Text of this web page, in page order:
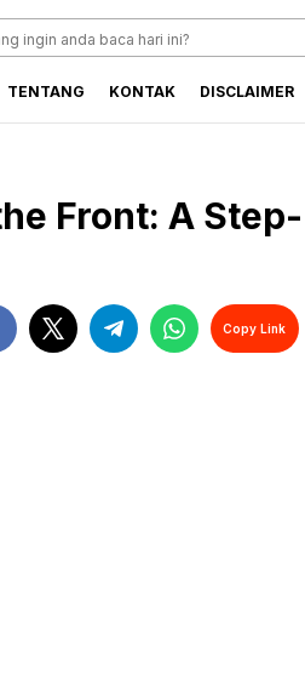
TENTANG KONTAK DISCLAIMER
Front: A Step-
Copy Link